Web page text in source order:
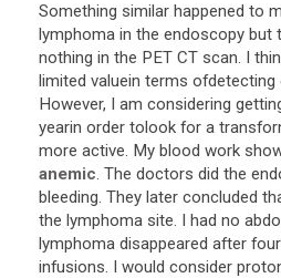
Something similar happened to
lymphoma in the endoscopy but
nothing in the PET CT scan. I
limited valuein terms ofdetecting
However, I am considering
yearin order tolook for a
more active. My blood work
anemic. The doctors did the
bleeding. They later concluded
the lymphoma site. I had no
lymphoma disappeared after four
infusions. I would consider